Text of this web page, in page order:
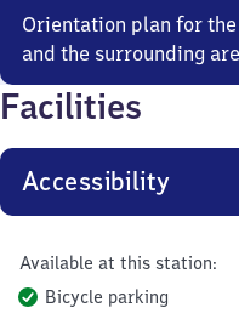
Orientation plan for
and the surrounding
Facilities
Accessibility
Available at this station:
Bicycle parking